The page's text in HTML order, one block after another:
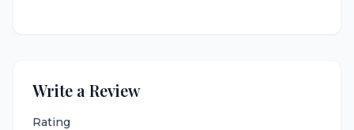
Write a Review
Rating